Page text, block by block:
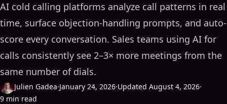
AI cold calling platforms analyze call patterns in real
time, surface objection-handling prompts, and auto-
score every conversation. Sales teams using AI for
calls consistently see 2–3× more meetings from the
same number of dials.
Julien Gadea·January 24, 2026·Updated August 4, 2026·
9 min read